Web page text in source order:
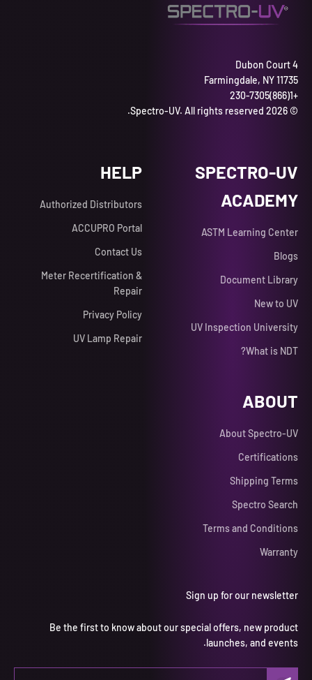
4 Dubon Court
Farmingdale, NY 11735
+1(866)230-7305
© 2026 Spectro-UV. All rights reserved.
SPECTRO-UV
ACADEMY
ASTM Learning Center
Blogs
Document Library
New to UV
UV Inspection University
What is NDT?
HELP
Authorized Distributors
ACCUPRO Portal
Contact Us
Meter Recertification &
Repair
Privacy Policy
UV Lamp Repair
ABOUT
About Spectro-UV
Certifications
Shipping Terms
Spectro Search
Terms and Conditions
Warranty
Sign up for our newsletter
Be the first to know about our special offers, new product
launches, and events.